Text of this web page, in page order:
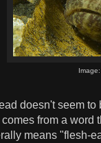
doesn't seem to
comes from a word
means "flesh-